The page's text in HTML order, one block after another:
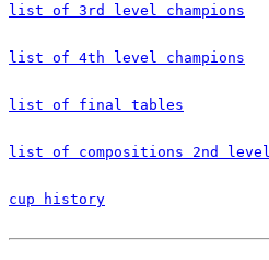
list of 3rd level champions
list of 4th level champions
list of final tables
list of compositions 2nd level
cup history